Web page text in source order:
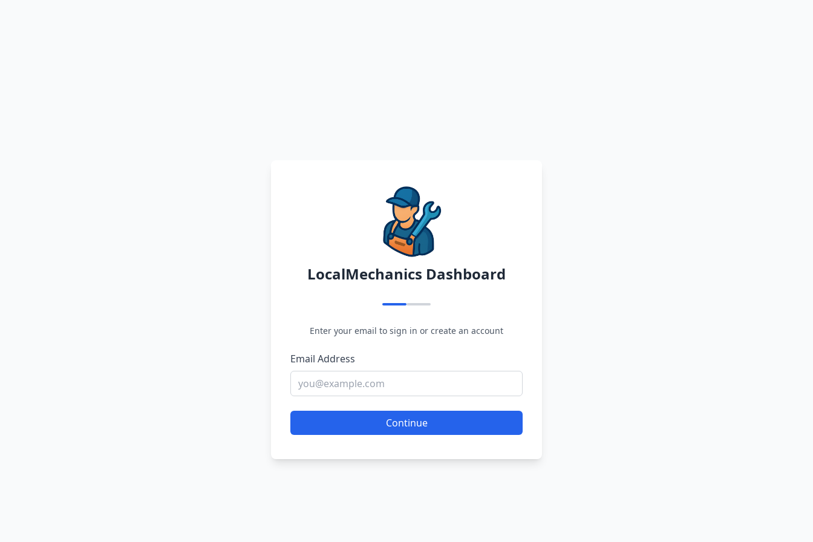
LocalMechanics Dashboard
Enter your email to sign in or create an account
Email Address
Continue